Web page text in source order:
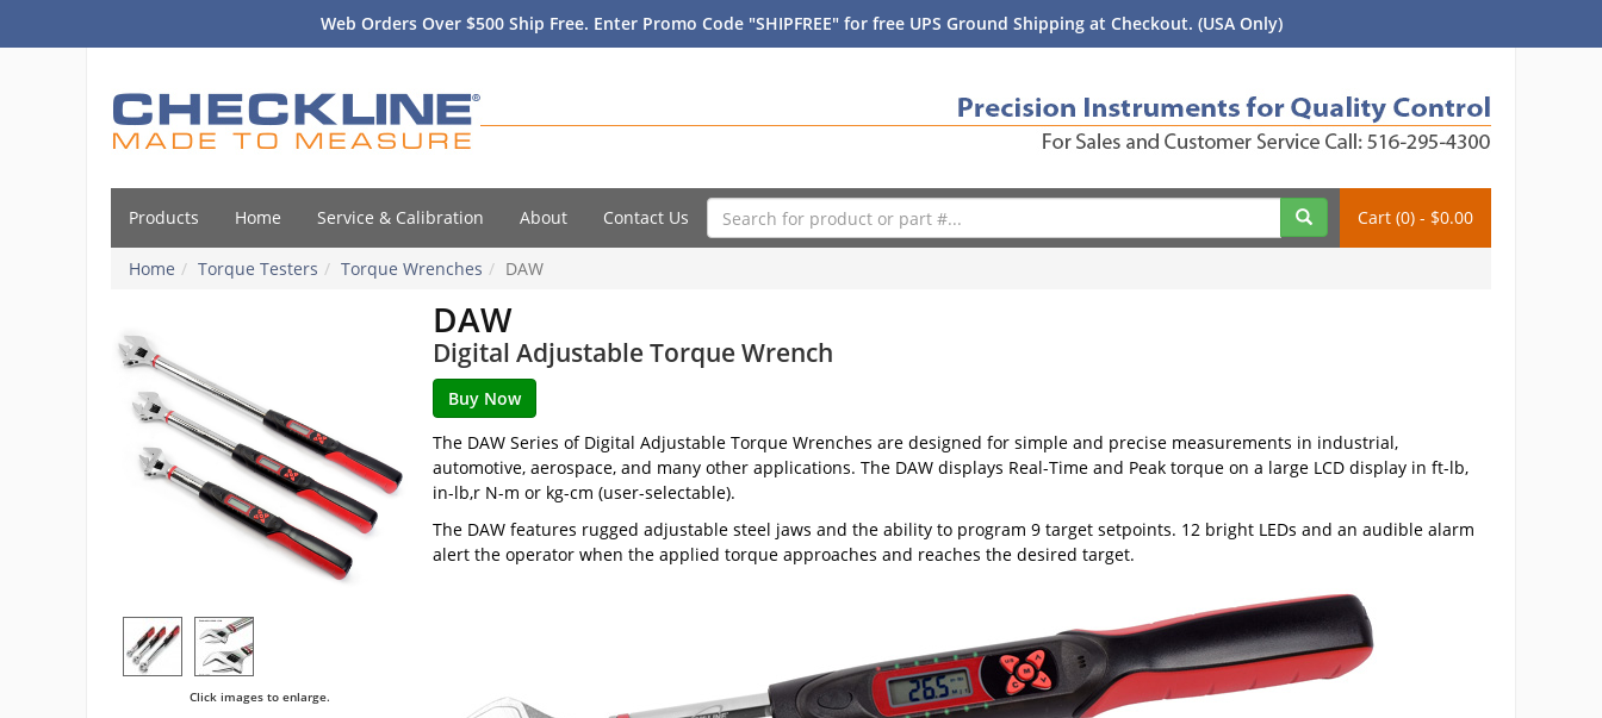
Web Orders Over $500 Ship Free. Enter Promo Code "SHIPFREE" for free UPS Ground Shipping at Checkout. (USA Only)
Products Home Service & Calibration About Contact Us Cart (0) - $0.00
Home Torque Testers Torque Wrenches DAW
DAW
Digital Adjustable Torque Wrench
Click images to enlarge.
The DAW Series of Digital Adjustable Torque Wrenches are designed for simple and precise measurements in industrial,
automotive, aerospace, and many other applications. The DAW displays Real-Time and Peak torque on a large LCD display in ft-lb,
in-lb,r N-m or kg-cm (user-selectable).
The DAW features rugged adjustable steel jaws and the ability to program 9 target setpoints. 12 bright LEDs and an audible alarm
alert the operator when the applied torque approaches and reaches the desired target.